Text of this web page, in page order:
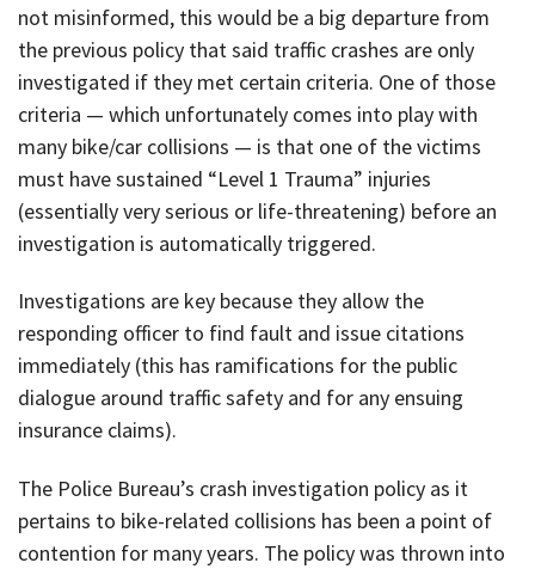
not misinformed, this would be a big departure from
the previous policy that said traffic crashes are only
investigated if they met certain criteria. One of those
criteria — which unfortunately comes into play with
many bike/car collisions — is that one of the victims
must have sustained “Level 1 Trauma” injuries
(essentially very serious or life-threatening) before an
investigation is automatically triggered.
Investigations are key because they allow the
responding officer to find fault and issue citations
immediately (this has ramifications for the public
dialogue around traffic safety and for any ensuing
insurance claims).
The Police Bureau’s crash investigation policy as it
pertains to bike-related collisions has been a point of
contention for many years. The policy was thrown into